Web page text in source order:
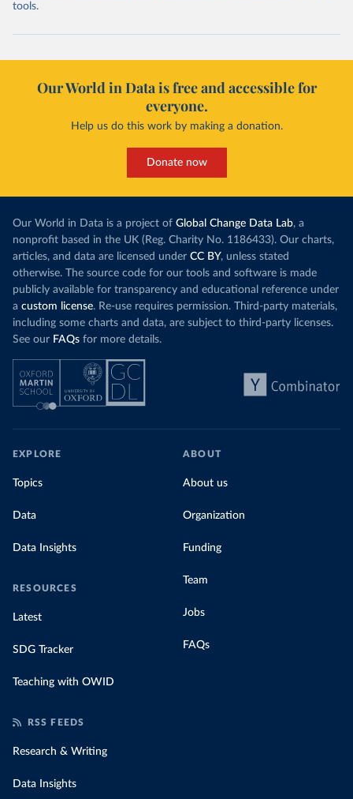
tools.
Our World in Data is free and accessible for
everyone.
Help us do this work by making a donation.
Donate now
Our World in Data is a project of Global Change Data Lab, a
nonprofit based in the UK (Reg. Charity No. 1186433). Our charts,
articles, and data are licensed under CC BY, unless stated
otherwise. The source code for our tools and software is made
publicly available for transparency and educational reference under
a custom license. Re-use requires permission. Third-party materials,
including some charts and data, are subject to third-party licenses.
See our FAQs for more details.
EXPLORE
Topics
Data
Data Insights
RESOURCES
Latest
SDG Tracker
Teaching with OWID
ABOUT
About us
Organization
Funding
Team
Jobs
FAQs
RSS FEEDS
Research & Writing
Data Insights